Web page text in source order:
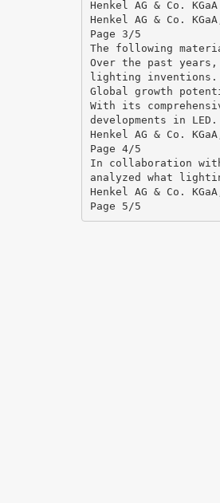
Henkel AG & Co. KGaA
Henkel AG & Co.
Page 3/5
The following
Over the past
lighting inventions.
Global growth
With its
developments in LED.
Henkel AG & Co.
Page 4/5
In collaboration
analyzed what
Henkel AG & Co.